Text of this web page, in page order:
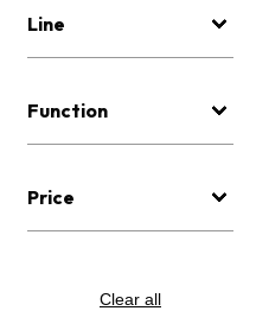
Line
Function
Price
Clear all